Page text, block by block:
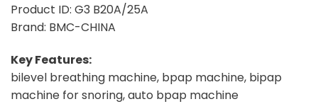
Product ID: G3 B20A/25A
Brand: BMC-CHINA
Key Features:
bilevel breathing machine, bpap machine, bipap
machine for snoring, auto bpap machine